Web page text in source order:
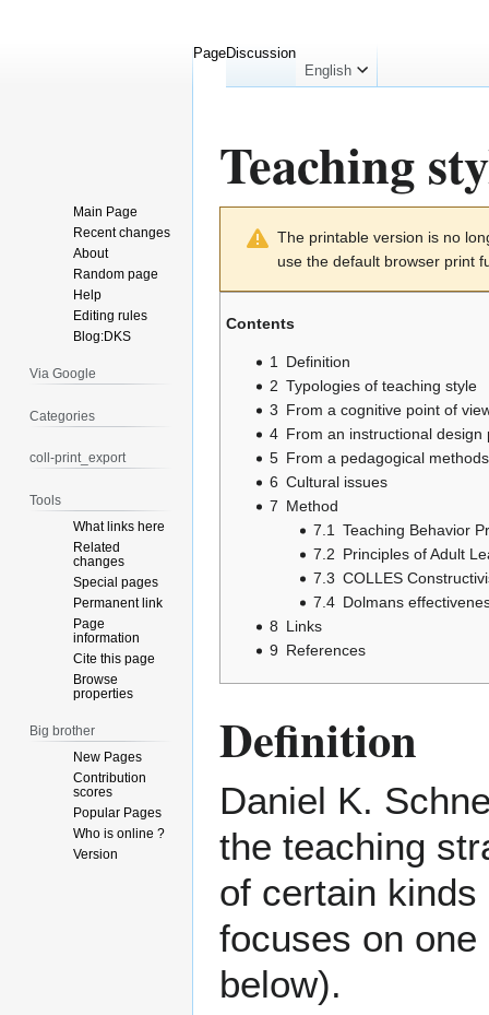
Teaching
navigation
The printable version is no
use the default browser print
Contents
1 Definition
2 Typologies of teaching style
3 From a cognitive point of
4 From an instructional design
5 From a pedagogical
6 Cultural issues
7 Method
7.1 Teaching Behavior
7.2 Principles of Adult
7.3 COLLES
7.4 Dolmans
8 Links
9 References
Definition
Daniel K.
the teaching
of certain
focuses on
below).
PageDiscussion
English
Main Page
Recent changes
About
Random page
Help
Editing rules
Blog:DKS
Via Google
Categories
coll-print_export
Tools
What links here
Related
changes
Special pages
Permanent link
Page
information
Cite this page
Browse
properties
Big brother
New Pages
Contribution
scores
Popular Pages
Who is online ?
Version